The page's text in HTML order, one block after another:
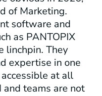
of Marketing.
software and
as PANTOPIX
linchpin. They
expertise in one
at all
teams are not